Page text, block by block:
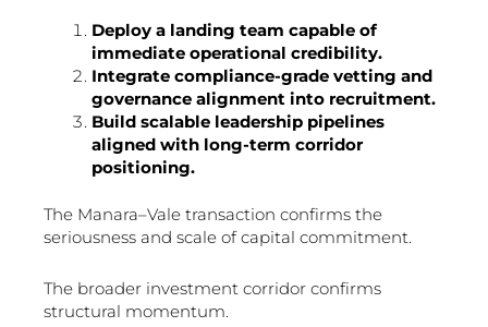
Deploy a landing team capable of
immediate operational credibility.
Integrate compliance-grade vetting and
governance alignment into recruitment.
Build scalable leadership pipelines
aligned with long-term corridor
positioning.
The Manara–Vale transaction confirms the
seriousness and scale of capital commitment.
The broader investment corridor confirms
structural momentum.